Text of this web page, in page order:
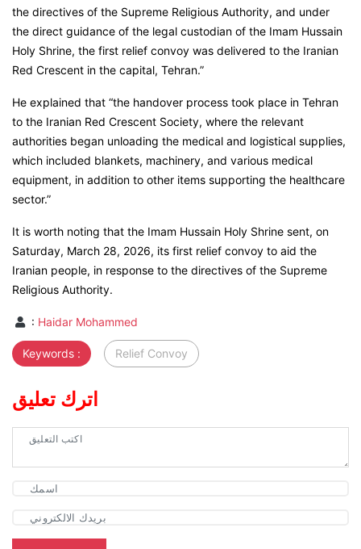
the directives of the Supreme Religious Authority, and under
the direct guidance of the legal custodian of the Imam Hussain
Holy Shrine, the first relief convoy was delivered to the Iranian
Red Crescent in the capital, Tehran.”
He explained that “the handover process took place in Tehran
to the Iranian Red Crescent Society, where the relevant
authorities began unloading the medical and logistical supplies,
which included blankets, machinery, and various medical
equipment, in addition to other items supporting the healthcare
sector.”
It is worth noting that the Imam Hussain Holy Shrine sent, on
Saturday, March 28, 2026, its first relief convoy to aid the
Iranian people, in response to the directives of the Supreme
Religious Authority.
: Haidar Mohammed
Keywords : Relief Convoy
اترك تعليق